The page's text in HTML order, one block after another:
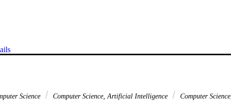
Science Computer Science, Artificial Intelligence
Computer Science,